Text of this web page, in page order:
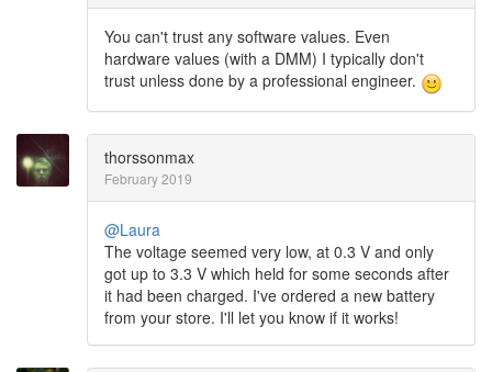
You can't trust any software values. Even
hardware values (with a DMM) I typically don't
trust unless done by a professional engineer.
thorssonmax
February 2019
@Laura
The voltage seemed very low, at 0.3 V and only
got up to 3.3 V which held for some seconds after
it had been charged. I've ordered a new battery
from your store. I'll let you know if it works!